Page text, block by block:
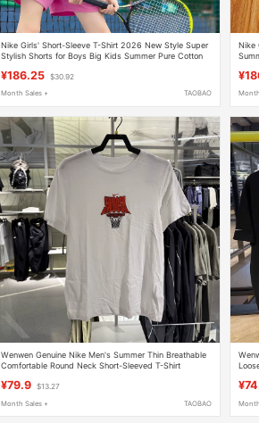
Nike Girls' Short-Sleeve T-Shirt 2026 New Style Super
Stylish Shorts for Boys Big Kids Summer Pure Cotton
¥186.25 $30.92
Month Sales + TAOBAO
Nike
Wenwen Genuine Nike Men's Summer Thin Breathable
Comfortable Round Neck Short-Sleeved T-Shirt
¥79.9 $13.27
Month Sales + TAOBAO